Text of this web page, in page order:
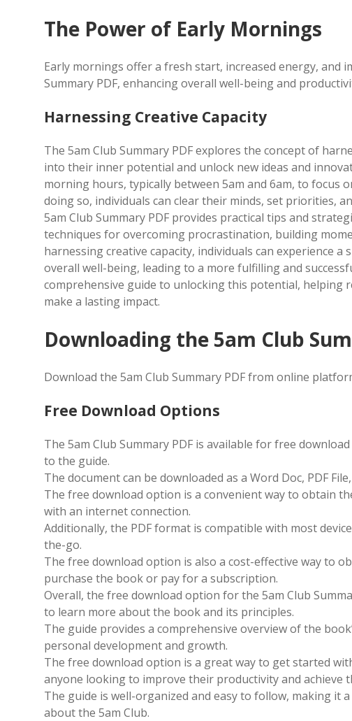
The Power of Early Mornings
Early mornings offer a fresh start, increased energy, and
Summary PDF, enhancing overall well-being and
Harnessing Creative Capacity
The 5am Club Summary PDF explores the concept of
into their inner potential and unlock new ideas and
morning hours, typically between 5am and 6am, to focus
doing so, individuals can clear their minds, set priorities,
5am Club Summary PDF provides practical tips and
techniques for overcoming procrastination, building
harnessing creative capacity, individuals can experience
overall well-being, leading to a more fulfilling and
comprehensive guide to unlocking this potential, helping
make a lasting impact.
Downloading the 5am Club
Download the 5am Club Summary PDF from online
Free Download Options
The 5am Club Summary PDF is available for free
to the guide.
The document can be downloaded as a Word Doc, PDF
The free download option is a convenient way to obtain
with an internet connection.
Additionally, the PDF format is compatible with most
the-go.
The free download option is also a cost-effective way to
purchase the book or pay for a subscription.
Overall, the free download option for the 5am Club
to learn more about the book and its principles.
The guide provides a comprehensive overview of the
personal development and growth.
The free download option is a great way to get started
anyone looking to improve their productivity and achieve
The guide is well-organized and easy to follow, making
about the 5am Club.